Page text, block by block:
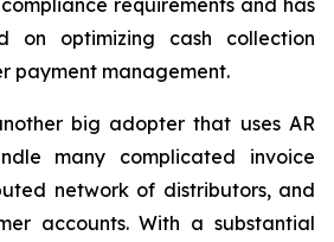
on optimizing cash collection
payment management.
big adopter that uses AR
many complicated invoice
network of distributors, and
accounts. With a substantial